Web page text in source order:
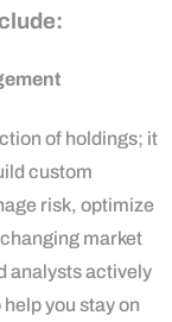
of holdings; it
custom
risk, optimize
market
analysts actively
you stay on